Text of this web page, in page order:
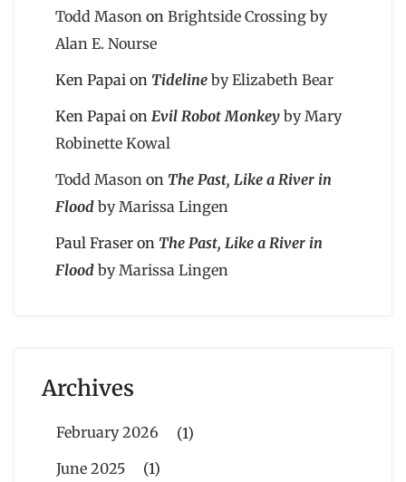
Todd Mason on Brightside Crossing by
Alan E. Nourse
Ken Papai on Tideline by Elizabeth Bear
Ken Papai on Evil Robot Monkey by Mary
Robinette Kowal
Todd Mason on The Past, Like a River in
Flood by Marissa Lingen
Paul Fraser on The Past, Like a River in
Flood by Marissa Lingen
Archives
February 2026
(1)
June 2025
(1)